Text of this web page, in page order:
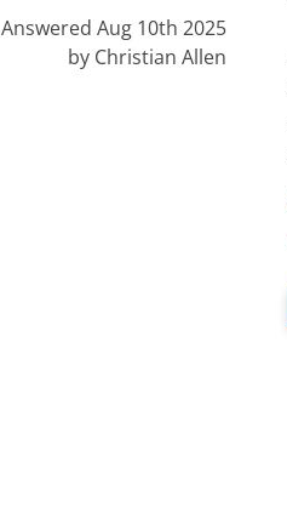
Answered Aug 10th 2025
by Christian Allen